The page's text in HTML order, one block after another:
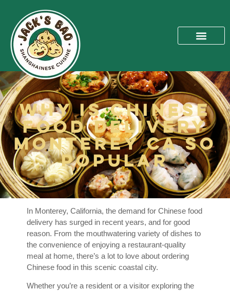
Why Is Chinese
Food Delivery
Monterey Ca So
Popular
In Monterey, California, the demand for Chinese food
delivery has surged in recent years, and for good
reason. From the mouthwatering variety of dishes to
the convenience of enjoying a restaurant-quality
meal at home, there’s a lot to love about ordering
Chinese food in this scenic coastal city.
Whether you’re a resident or a visitor exploring the